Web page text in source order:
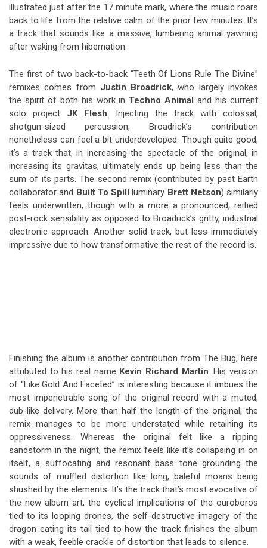
illustrated just after the 17 minute mark, where the music roars
back to life from the relative calm of the prior few minutes. It’s
a track that sounds like a massive, lumbering animal yawning
after waking from hibernation.
The first of two back-to-back “Teeth Of Lions Rule The Divine”
remixes comes from Justin Broadrick, who largely invokes
the spirit of both his work in Techno Animal and his current
solo project JK Flesh. Injecting the track with colossal,
shotgun-sized percussion, Broadrick’s contribution
nonetheless can feel a bit underdeveloped. Though quite good,
it’s a track that, in increasing the spectacle of the original, in
increasing its gravitas, ultimately ends up being less than the
sum of its parts. The second remix (contributed by past Earth
collaborator and Built To Spill luminary Brett Netson) similarly
feels underwritten, though with a more a pronounced, reified
post-rock sensibility as opposed to Broadrick’s gritty, industrial
electronic approach. Another solid track, but less immediately
impressive due to how transformative the rest of the record is.
Finishing the album is another contribution from The Bug, here
attributed to his real name Kevin Richard Martin. His version
of “Like Gold And Faceted” is interesting because it imbues the
most impenetrable song of the original record with a muted,
dub-like delivery. More than half the length of the original, the
remix manages to be more understated while retaining its
oppressiveness. Whereas the original felt like a ripping
sandstorm in the night, the remix feels like it’s collapsing in on
itself, a suffocating and resonant bass tone grounding the
sounds of muffled distortion like long, baleful moans being
shushed by the elements. It’s the track that’s most evocative of
the new album art; the cyclical implications of the ouroboros
tied to its looping drones, the self-destructive imagery of the
dragon eating its tail tied to how the track finishes the album
with a weak, feeble crackle of distortion that leads to silence.